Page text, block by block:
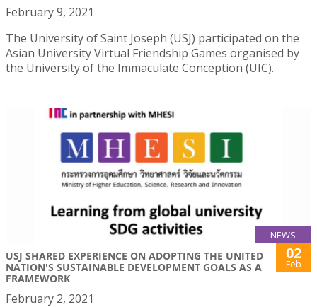
February 9, 2021
The University of Saint Joseph (USJ) participated on the
Asian University Virtual Friendship Games organised by
the University of the Immaculate Conception (UIC).
NEWS
USJ SHARED EXPERIENCE ON ADOPTING THE UNITED
NATION'S SUSTAINABLE DEVELOPMENT GOALS AS A
FRAMEWORK
02
Feb
February 2, 2021